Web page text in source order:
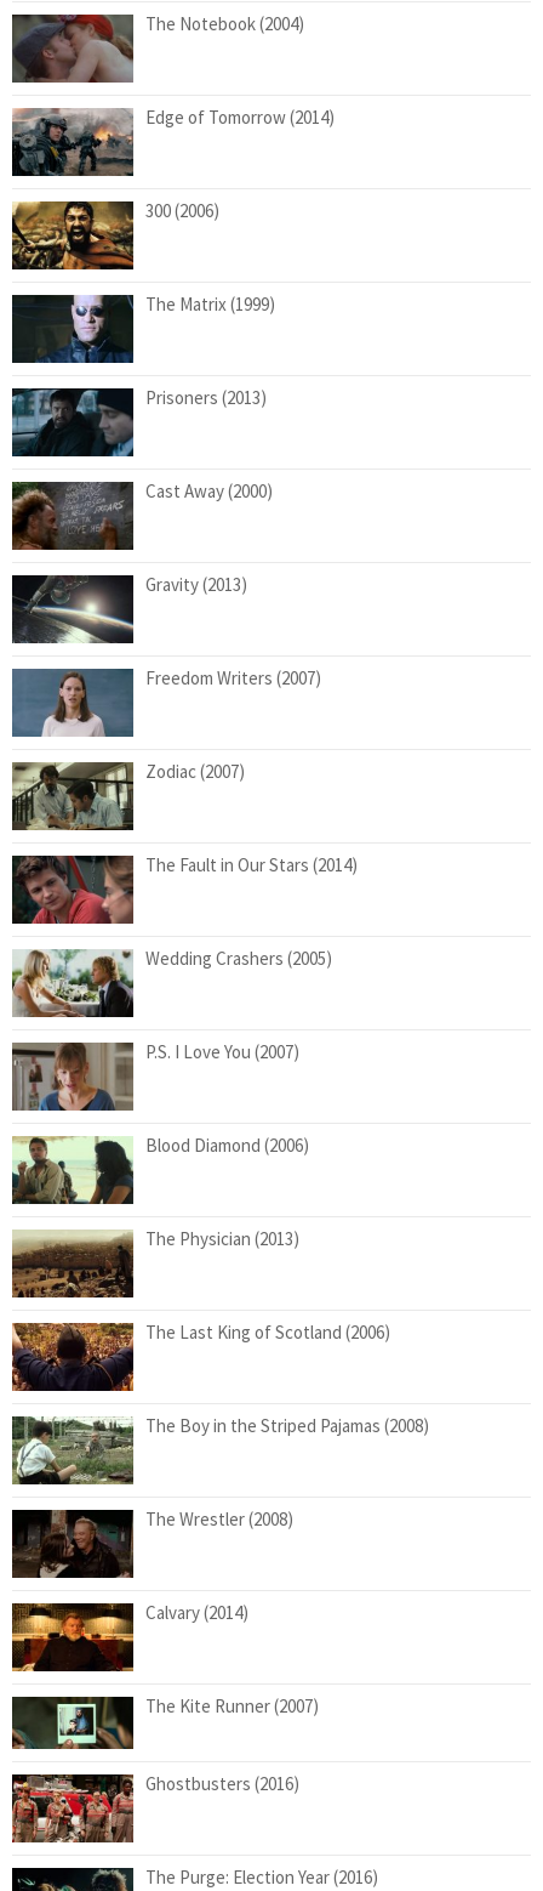
The Notebook (2004)
Edge of Tomorrow (2014)
300 (2006)
The Matrix (1999)
Prisoners (2013)
Cast Away (2000)
Gravity (2013)
Freedom Writers (2007)
Zodiac (2007)
The Fault in Our Stars (2014)
Wedding Crashers (2005)
P.S. I Love You (2007)
Blood Diamond (2006)
The Physician (2013)
The Last King of Scotland (2006)
The Boy in the Striped Pajamas (2008)
The Wrestler (2008)
Calvary (2014)
The Kite Runner (2007)
Ghostbusters (2016)
The Purge: Election Year (2016)